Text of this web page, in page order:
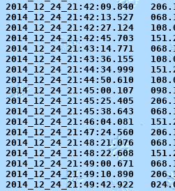
2014_12_24_21:42:09.840
2014_12_24_21:42:13.527
2014_12_24_21:42:27.124
2014_12_24_21:42:45.703
2014_12_24_21:43:14.771
2014_12_24_21:43:36.155
2014_12_24_21:44:34.999
2014_12_24_21:44:50.610
2014_12_24_21:45:00.107
2014_12_24_21:45:25.405
2014_12_24_21:45:38.643
2014_12_24_21:46:04.081
2014_12_24_21:47:24.560
2014_12_24_21:48:21.076
2014_12_24_21:48:22.608
2014_12_24_21:49:00.671
2014_12_24_21:49:10.890
2014_12_24_21:49:42.922